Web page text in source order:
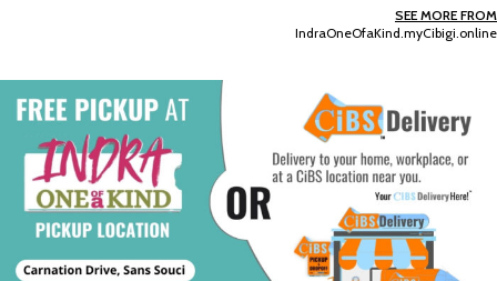
SEE MORE FROM
IndraOneOfaKind.myCibigi.online